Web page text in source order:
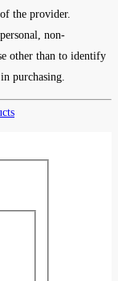
the provider.
non-
other than to identify
purchasing.